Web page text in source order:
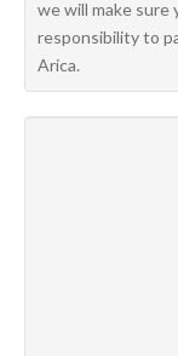
we will make sure
responsibility to
Arica.